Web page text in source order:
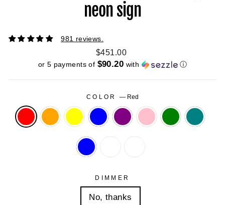
neon sign
981 reviews.
Regular
price
$451.00
or 5 payments of $90.20 with ⓘ
COLOR— Red
DIMMER
No, thanks